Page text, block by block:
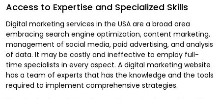
Access to Expertise and Specialized Skills
Digital marketing services in the USA are a broad area
embracing search engine optimization, content marketing,
management of social media, paid advertising, and analysis
of data. It may be costly and ineffective to employ full-
time specialists in every aspect. A digital marketing website
has a team of experts that has the knowledge and the tools
required to implement comprehensive strategies.